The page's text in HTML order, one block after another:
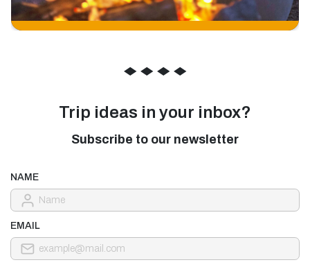
◆ ◆ ◆ ◆
Trip ideas in your inbox?
Subscribe to our newsletter
NAME
EMAIL